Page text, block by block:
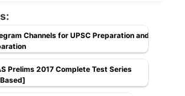
Channels for UPSC Preparation and
Prelims 2017 Complete Test Series